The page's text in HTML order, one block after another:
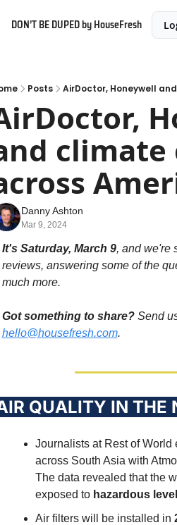
DON’T BE DUPED by HouseFresh
Posts AirDoctor, Honeywell
climate
Danny Ashton
Mar 9, 2024
It's Saturday, March 9, and we're
reviews, answering some of the
much more.
Got something to share?
hello@housefresh.com.
QUALITY IN THE
Journalists at Rest of World
across South Asia with
The data revealed that the
exposed to hazardous
Air filters will be installed in